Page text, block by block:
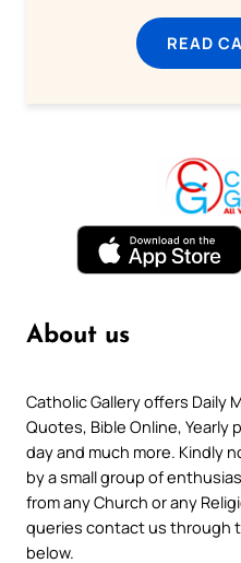
READ
About us
Catholic Gallery offers Daily
Quotes, Bible Online, Yearly
day and much more. Kindly
by a small group of
from any Church or any
queries contact us through
below.